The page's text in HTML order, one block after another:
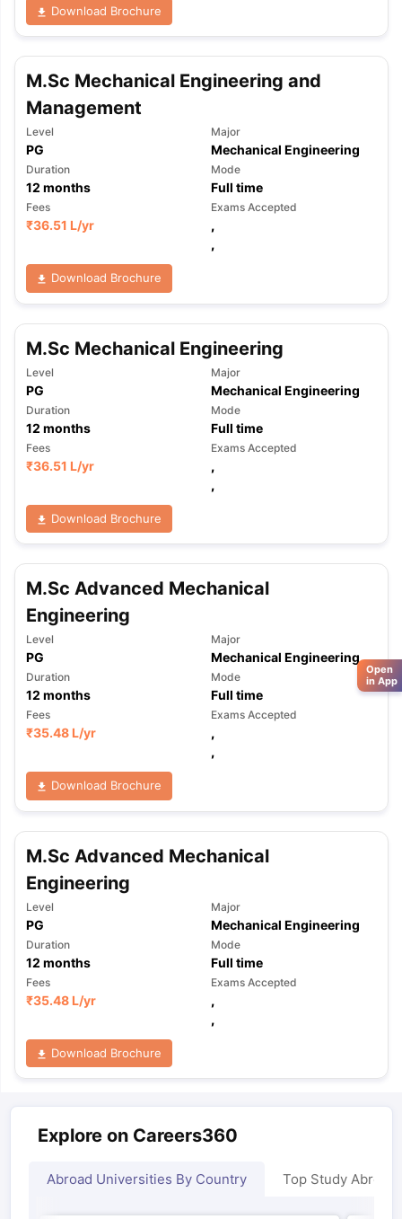
Download Brochure
M.Sc Mechanical Engineering and
Management
Level
PG
Major
Mechanical Engineering
Duration
12 months
Mode
Full time
Fees
₹36.51 L/yr
Exams Accepted
,
,
Download Brochure
M.Sc Mechanical Engineering
Level
PG
Major
Mechanical Engineering
Duration
12 months
Mode
Full time
Fees
₹36.51 L/yr
Exams Accepted
,
,
Download Brochure
M.Sc Advanced Mechanical
Engineering
Level
PG
Major
Mechanical Engineering
Duration
12 months
Mode
Full time
Fees
₹35.48 L/yr
Exams Accepted
,
,
Download Brochure
M.Sc Advanced Mechanical
Engineering
Level
PG
Major
Mechanical Engineering
Duration
12 months
Mode
Full time
Fees
₹35.48 L/yr
Exams Accepted
,
,
Download Brochure
Explore on Careers360
Abroad Universities By Country Top Study Abroad
Open
in App